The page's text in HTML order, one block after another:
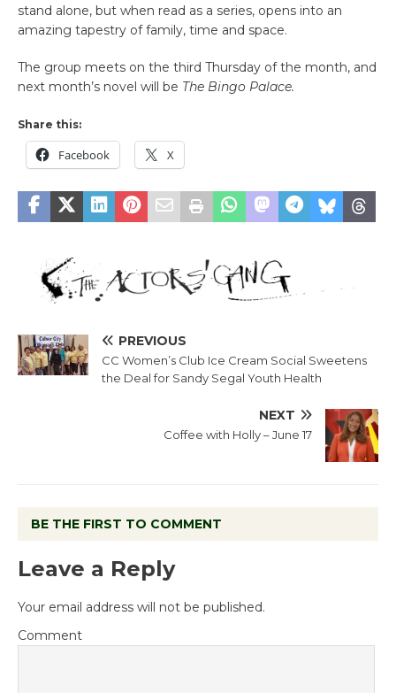
stand alone, but when read as a series, opens into an
amazing tapestry of family, time and space.
The group meets on the third Thursday of the month, and
next month’s novel will be The Bingo Palace.
Share this:
Facebook X
PREVIOUS
CC Women’s Club Ice Cream Social Sweetens
the Deal for Sandy Segal Youth Health
NEXT
Coffee with Holly – June 17
BE THE FIRST TO COMMENT
Leave a Reply
Your email address will not be published.
Comment